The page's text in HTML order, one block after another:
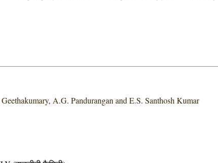
A.G. Pandurangan and E.S. Santhosh Kumar